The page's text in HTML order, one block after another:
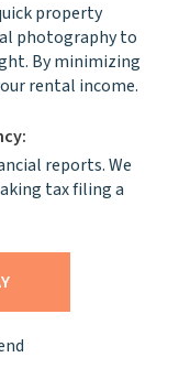
property
photography to
By minimizing
rental income.
reports. We
tax filing a